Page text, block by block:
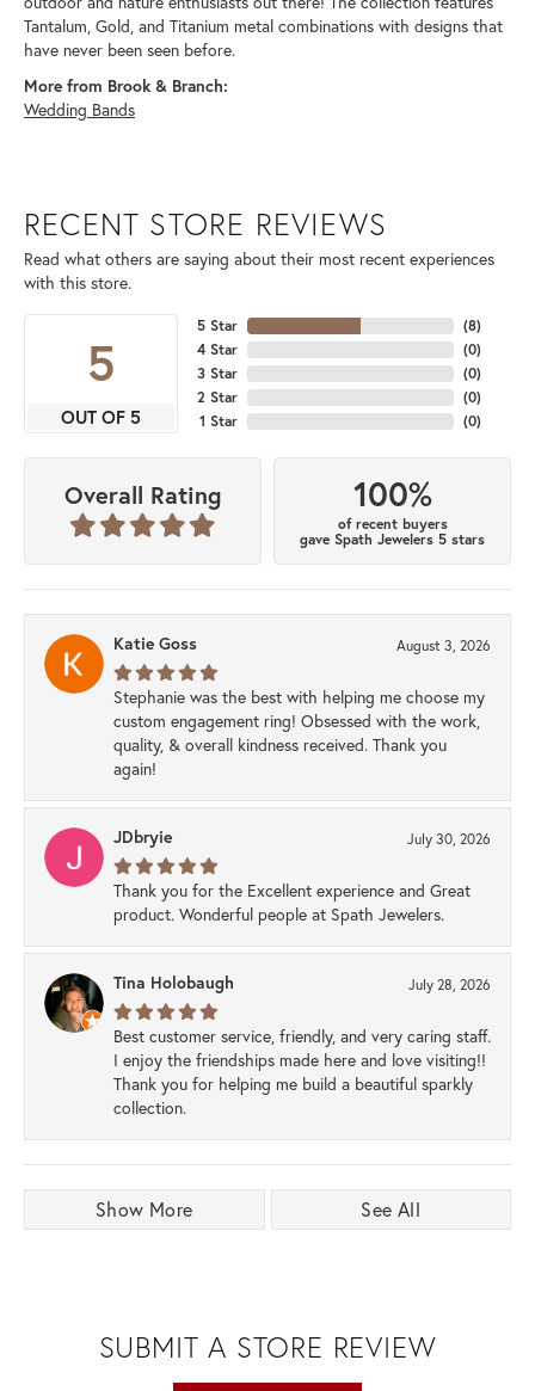
Tantalum, Gold, and Titanium metal combinations with designs that
have never been seen before.
More from Brook & Branch:
Wedding Bands
RECENT STORE REVIEWS
Read what others are saying about their most recent experiences
with this store.
5
OUT OF 5
5 Star
4 Star
3 Star
2 Star
1 Star
(8)
(0)
(0)
(0)
(0)
Overall Rating 100%
of recent buyers
gave Spath Jewelers 5 stars
Katie Goss August 3, 2026
Stephanie was the best with helping me choose my
custom engagement ring! Obsessed with the work,
quality, & overall kindness received. Thank you
again!
JDbryie July 30, 2026
Thank you for the Excellent experience and Great
product. Wonderful people at Spath Jewelers.
Tina Holobaugh July 28, 2026
Best customer service, friendly, and very caring staff.
I enjoy the friendships made here and love visiting!!
Thank you for helping me build a beautiful sparkly
collection.
Show More See All
SUBMIT A STORE REVIEW